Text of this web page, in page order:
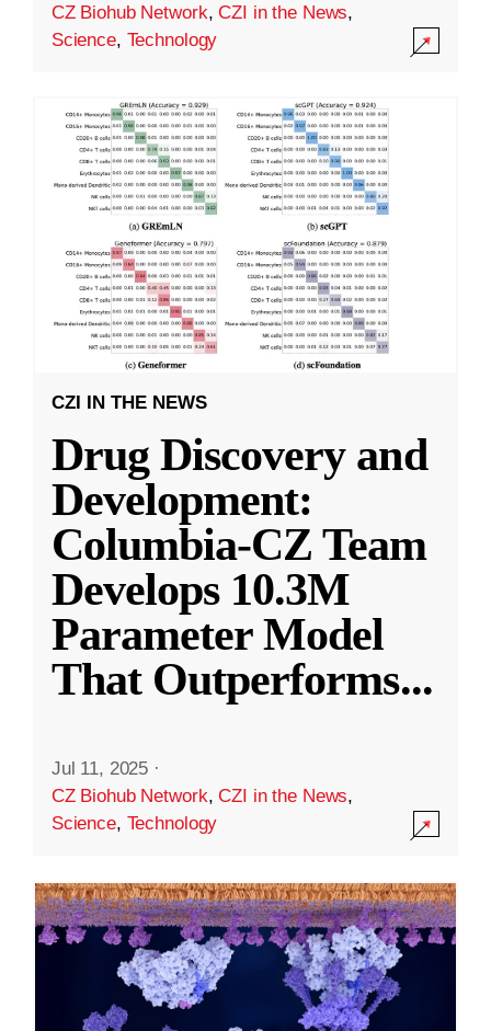
CZ Biohub Network,CZI in the News,
Science, Technology
CZI IN THE NEWS
Drug Discovery and
Development:
Columbia-CZ Team
Develops 10.3M
Parameter Model
That Outperforms...
Jul 11, 2025 ·
CZ Biohub Network,CZI in the News,
Science, Technology